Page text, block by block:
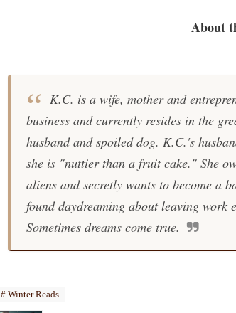
About
K.C. is a wife, mother and
business and currently resides in the
husband and spoiled dog. K.C.'s
she is "nuttier than a fruit cake." She
aliens and secretly wants to become a
found daydreaming about leaving work
Sometimes dreams come true.
# Winter Reads